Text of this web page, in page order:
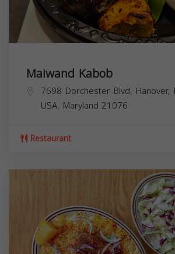
Maiwand Kabob
7698 Dorchester Blvd, Hanover,
USA, Maryland 21076
Restaurant